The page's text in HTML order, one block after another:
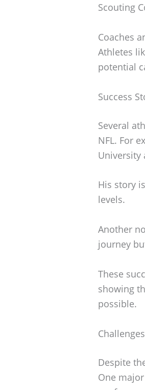
Scouting
Coaches
Athletes
potential
Success
Several
NFL. For
University
His story
levels.
Another
journey
These
showing
possible.
Despite
One